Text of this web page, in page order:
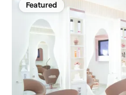
Featured